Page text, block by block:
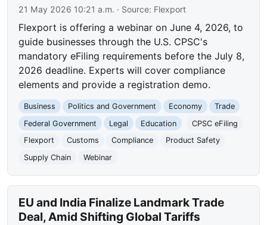
21 May 2026 10:21 a.m. · Source: Flexport
Flexport is offering a webinar on June 4, 2026, to
guide businesses through the U.S. CPSC's
mandatory eFiling requirements before the July 8,
2026 deadline. Experts will cover compliance
elements and provide a registration demo.
Business Politics and Government Economy
Trade
Federal Government
Legal Education
CPSC eFiling
Flexport
Customs Compliance
Product Safety
Supply Chain
Webinar
EU and India Finalize Landmark Trade
Deal, Amid Shifting Global Tariffs